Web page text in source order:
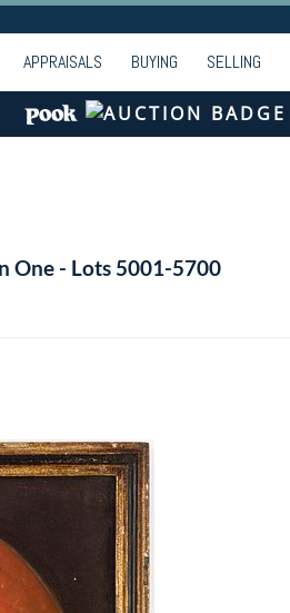
APPRAISALS BUYING SELLING
One - Lots 5001-5700